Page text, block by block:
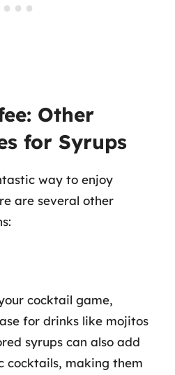
Other
for Syrups
way to enjoy
are several other
cocktail game,
for drinks like mojitos
syrups can also add
cocktails, making them